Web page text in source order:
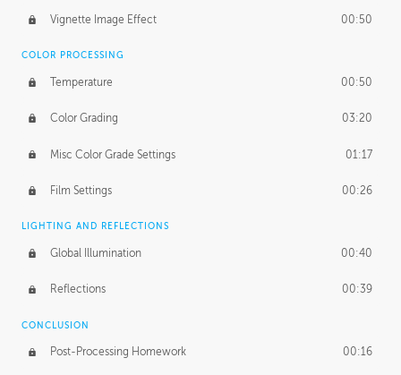
Vignette Image Effect 00:50
COLOR PROCESSING
Temperature 00:50
Color Grading 03:20
Misc Color Grade Settings 01:17
Film Settings 00:26
LIGHTING AND REFLECTIONS
Global Illumination 00:40
Reflections 00:39
CONCLUSION
Post-Processing Homework 00:16